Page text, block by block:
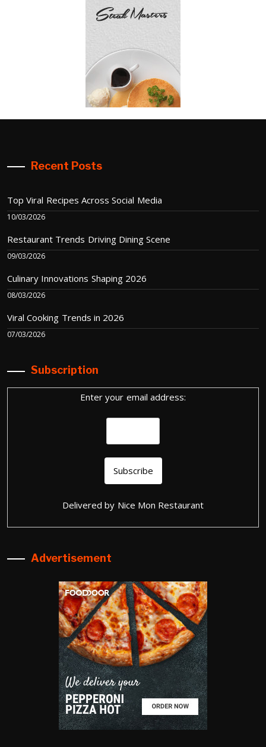
Recent Posts
Top Viral Recipes Across Social Media
10/03/2026
Restaurant Trends Driving Dining Scene
09/03/2026
Culinary Innovations Shaping 2026
08/03/2026
Viral Cooking Trends in 2026
07/03/2026
Subscription
Enter your email address:
Delivered by Nice Mon Restaurant
Advertisement